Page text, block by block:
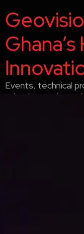
Events, technical
animation and